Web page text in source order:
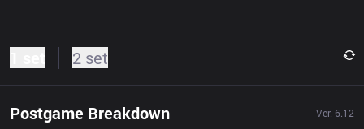
2 set
Postgame Breakdown Ver. 6.12
Result